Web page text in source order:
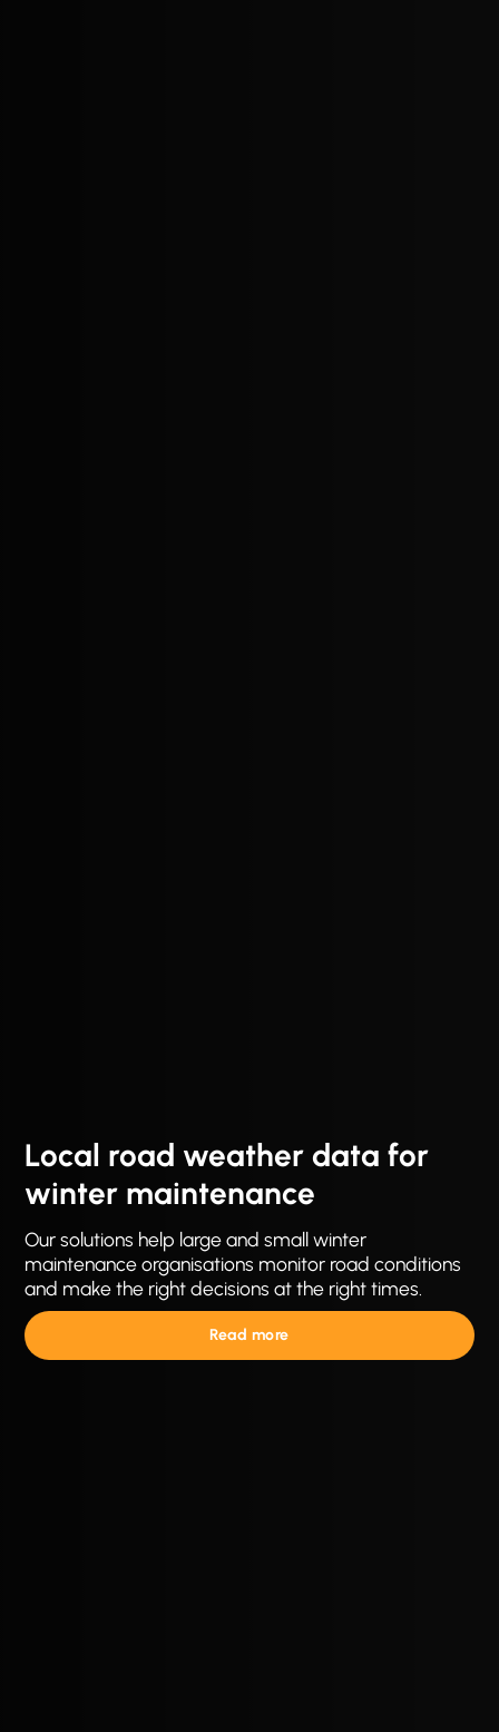
Local road weather data for
winter maintenance
Our solutions help large and small winter
maintenance organisations monitor road conditions
and make the right decisions at the right times.
Read more